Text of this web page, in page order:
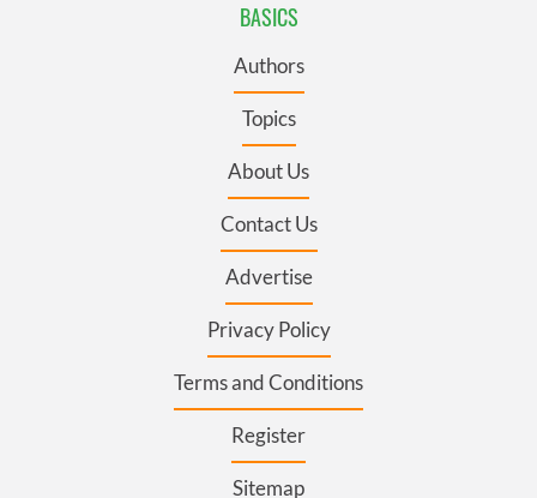
BASICS
Authors
Topics
About Us
Contact Us
Advertise
Privacy Policy
Terms and Conditions
Register
Sitemap